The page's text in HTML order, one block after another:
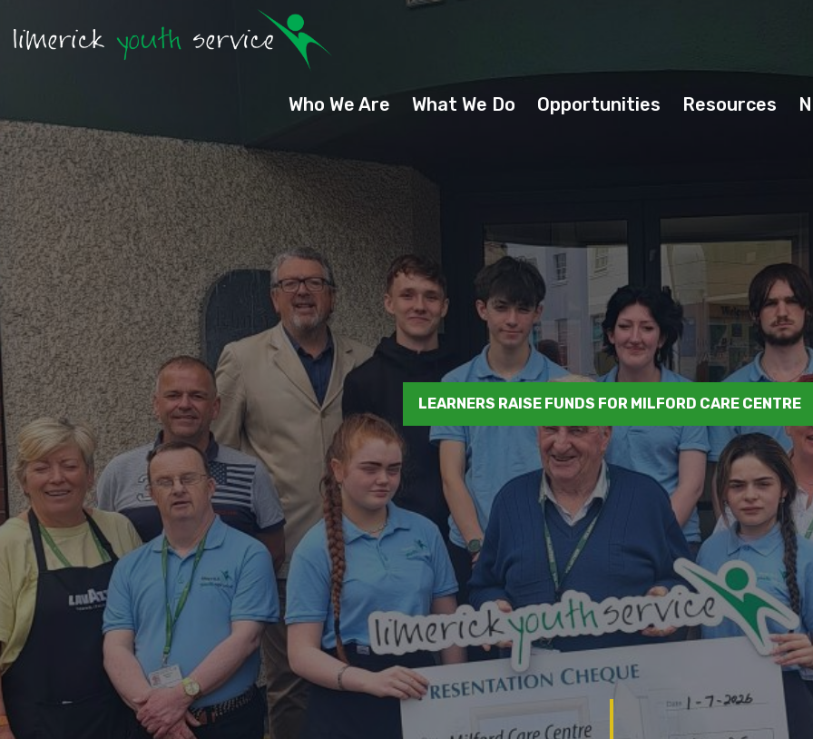
Who We Are What We Do Opportunities Resources
LEARNERS RAISE FUNDS FOR MILFORD CARE CENTRE
OUR VOICE OUR EUROPE
TEENS GOT TALENT
DUBAI AEROSPACE VISIT LYS
CLICK TO VIEW
CHAT WITH A YOUTH INFORMATION OFFICER